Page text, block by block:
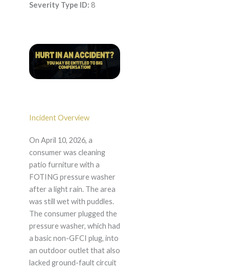
Severity Type ID: 8
Incident Overview
On April 10, 2026, a
consumer was cleaning
patio furniture with a
FOTING pressure washer
after a light rain. The area
was still wet with puddles.
The consumer plugged the
pressure washer, which had
a basic non-GFCI plug, into
an outdoor outlet that also
lacked ground-fault circuit